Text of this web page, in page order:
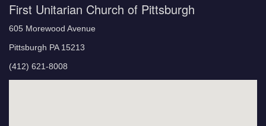
First Unitarian Church of Pittsburgh
605 Morewood Avenue
Pittsburgh PA 15213
(412) 621-8008